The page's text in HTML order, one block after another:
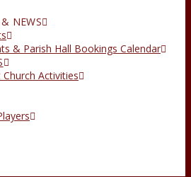
& NEWS
& Parish Hall Bookings Calendar
Activities